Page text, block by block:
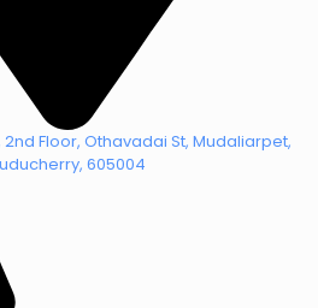
Floor, Othavadai St, Mudaliarpet,
605004